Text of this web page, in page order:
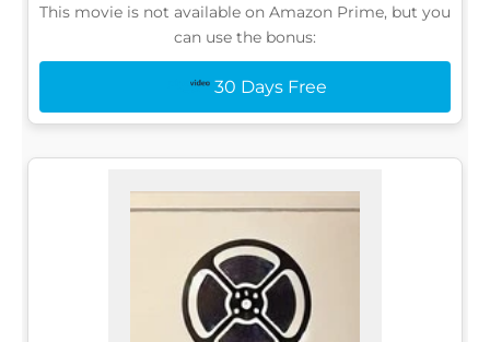
This movie is not available on Amazon Prime, but you
can use the bonus:
30 Days Free